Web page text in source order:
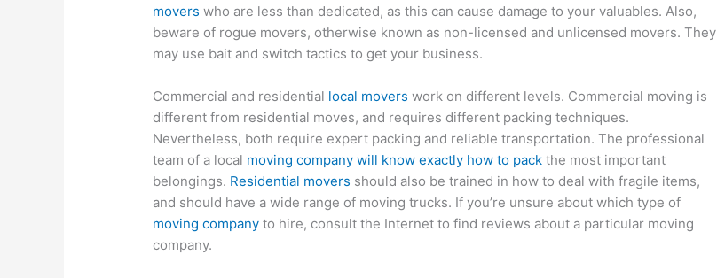
movers who are less than dedicated, as this can cause damage to your valuables. Also,
beware of rogue movers, otherwise known as non-licensed and unlicensed movers. They
may use bait and switch tactics to get your business.
Commercial and residential local movers work on different levels. Commercial moving is
different from residential moves, and requires different packing techniques.
Nevertheless, both require expert packing and reliable transportation. The professional
team of a local moving company will know exactly how to pack the most important
belongings. Residential movers should also be trained in how to deal with fragile items,
and should have a wide range of moving trucks. If you’re unsure about which type of
moving company to hire, consult the Internet to find reviews about a particular moving
company.